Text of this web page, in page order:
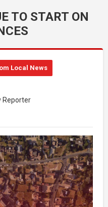
TO START ON
Local News
Reporter